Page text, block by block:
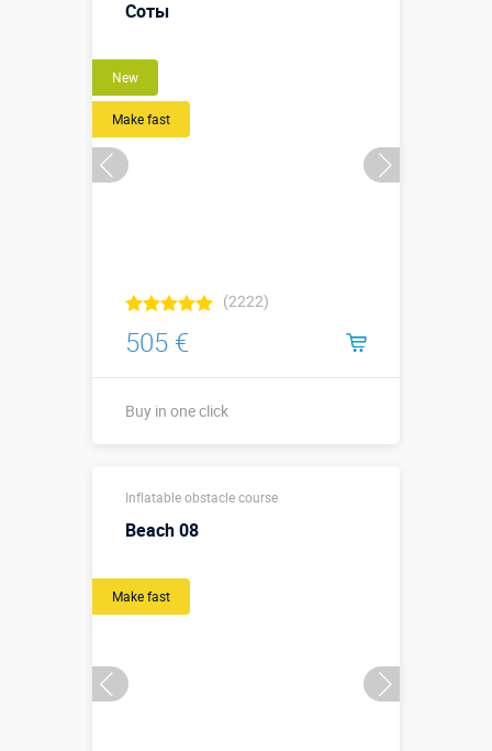
Соты
New
Make fast
(2222)
505 €
Buy in one click
Sizes, m:
м
More details →
Inflatable obstacle course
Beach 08
Make fast